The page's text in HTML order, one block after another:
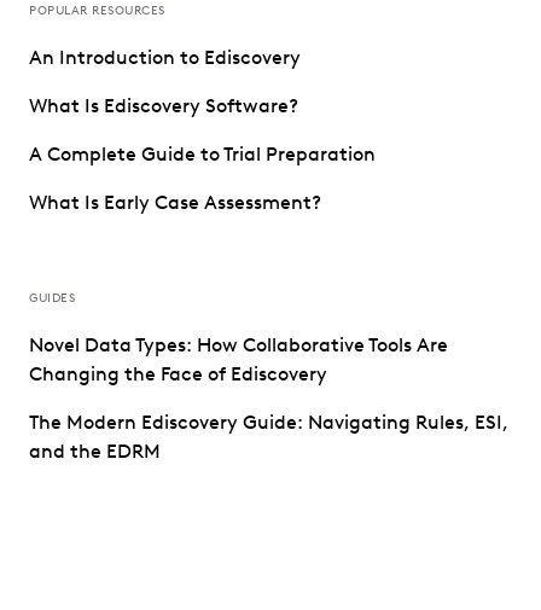
POPULAR RESOURCES
An Introduction to Ediscovery
What Is Ediscovery Software?
A Complete Guide to Trial Preparation
What Is Early Case Assessment?
GUIDES
Novel Data Types: How Collaborative Tools Are
Changing the Face of Ediscovery
The Modern Ediscovery Guide: Navigating Rules, ESI,
and the EDRM